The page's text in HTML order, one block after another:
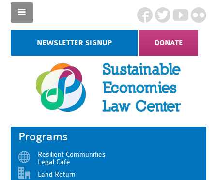
NEWSLETTER SIGNUP DONATE
Programs
Resilient Communities
Legal Cafe
Land Return